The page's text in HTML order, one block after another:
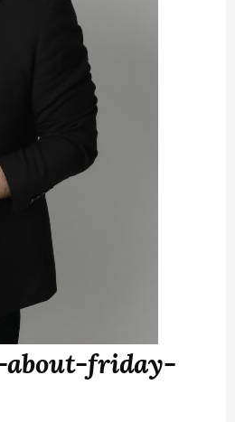
friday-